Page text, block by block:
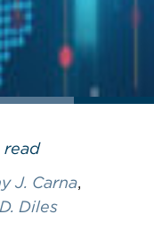
read
J. Carna,
Diles